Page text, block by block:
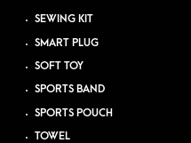
SEWING KIT
SMART PLUG
SOFT TOY
SPORTS BAND
SPORTS POUCH
TOWEL